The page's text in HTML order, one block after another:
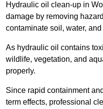
Hydraulic oil clean-up in
damage by removing
contaminate soil, water, and
As hydraulic oil contains
wildlife, vegetation, and
properly.
Since rapid containment
term effects, professional